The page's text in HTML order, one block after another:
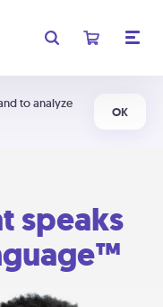
to analyze
OK
speaks